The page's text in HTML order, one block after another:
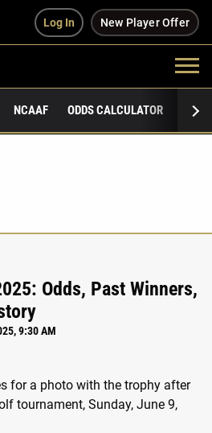
Log In New Player Offer
NCAAF ODDS CALCULATOR
Odds, Past Winners,
9:30 AM